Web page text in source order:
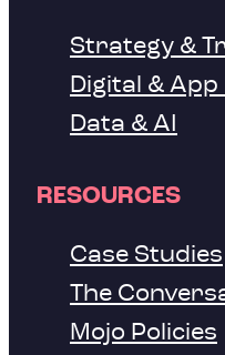
Strategy &
Digital &
Data & AI
RESOURCES
Case Studies
The
Mojo Policies